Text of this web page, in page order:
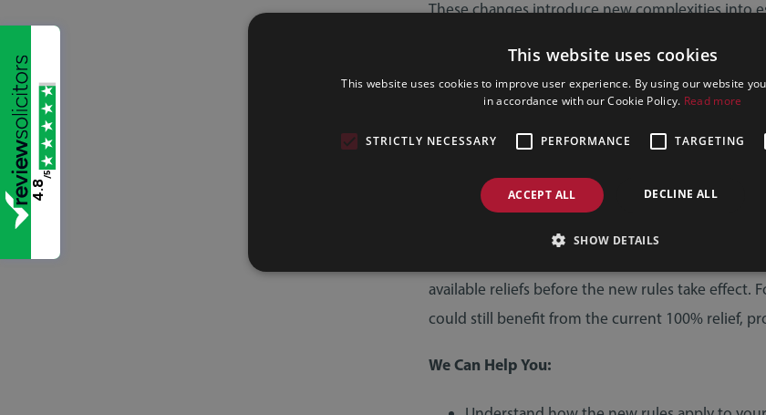
These changes introduce new complexities into
Own a family business or farm
Hold significant unlisted shares
Have created or are considering creating
… so now is the time to review your estate plan.
There may be opportunities to gift assets,
available reliefs before the new rules take effect.
could still benefit from the current 100% relief,
We Can Help You:
4.8
/5
This website uses cookies
This website uses cookies to improve user experience. By using our website
in accordance with our Cookie Policy. Read more
STRICTLY NECESSARY PERFORMANCE TARGETING
ACCEPT ALL DECLINE ALL
SHOW DETAILS